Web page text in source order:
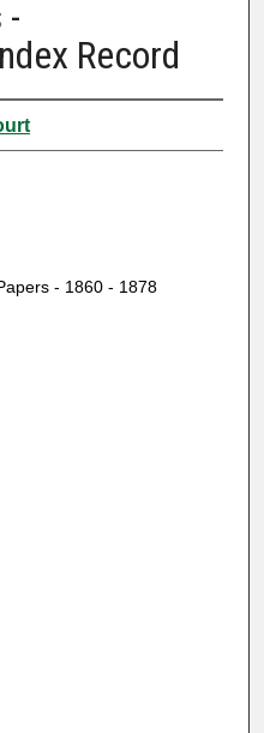
-
Record
- 1860 - 1878